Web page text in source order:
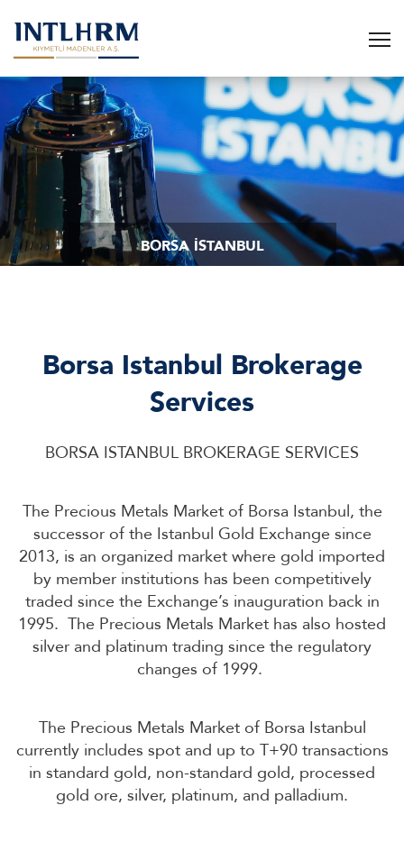
BORSA İSTANBUL
Borsa Istanbul Brokerage
Services
BORSA ISTANBUL BROKERAGE SERVICES
The Precious Metals Market of Borsa Istanbul, the
successor of the Istanbul Gold Exchange since
2013, is an organized market where gold imported
by member institutions has been competitively
traded since the Exchange’s inauguration back in
1995. The Precious Metals Market has also hosted
silver and platinum trading since the regulatory
changes of 1999.
The Precious Metals Market of Borsa Istanbul
currently includes spot and up to T+90 transactions
in standard gold, non-standard gold, processed
gold ore, silver, platinum, and palladium.